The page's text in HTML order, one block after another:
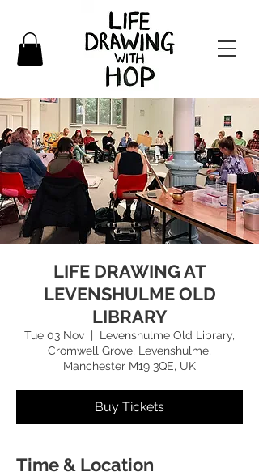
LIFE DRAWING AT
LEVENSHULME OLD
LIBRARY
Tue 03 Nov
  |
Levenshulme Old Library,
Cromwell Grove, Levenshulme,
Manchester M19 3QE, UK
Buy Tickets
Time & Location